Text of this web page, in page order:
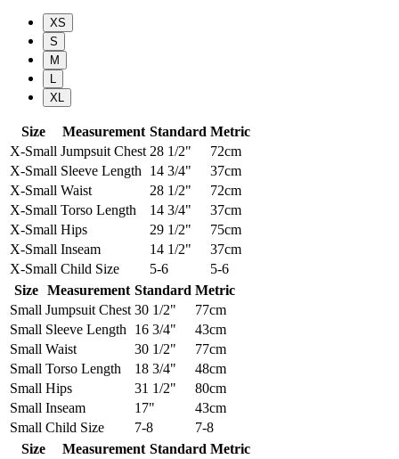
XS
S
M
XL
Size Measurement Standard Metric
X-Small Jumpsuit Chest 28 1/2"
72cm
X-Small Sleeve Length 14 3/4"
37cm
X-Small Waist 28 1/2"
72cm
X-Small Torso Length 14 3/4"
37cm
X-Small Hips 29 1/2"
75cm
X-Small Inseam 14 1/2"
37cm
X-Small Child Size 5-6
5-6
Size
Measurement Standard Metric
Small Jumpsuit Chest 30 1/2"
77cm
Small Sleeve Length 16 3/4"
43cm
Small Waist 30 1/2"
77cm
Small Torso Length 18 3/4"
48cm
Small Hips 31 1/2"
80cm
Small Inseam 17"
43cm
Small Child Size 7-8
7-8
Size
Measurement Standard Metric